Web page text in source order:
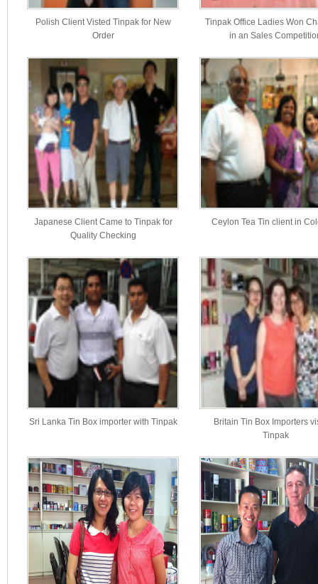
Polish Client Visted Tinpak for New
Order
Tinpak Office Ladies Won
in an Sales
Japanese Client Came to Tinpak for
Quality Checking
Ceylon Tea Tin client in
Sri Lanka Tin Box importer with Tinpak
Britain Tin Box Importers
Tinpak